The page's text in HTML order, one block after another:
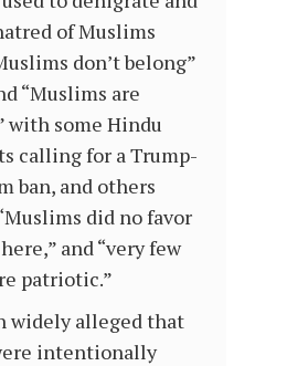
of Muslims
don’t belong”
“Muslims are
with some Hindu
calling for a Trump-
ban, and others
did no favor
and “very few
patriotic.”
widely alleged that
intentionally